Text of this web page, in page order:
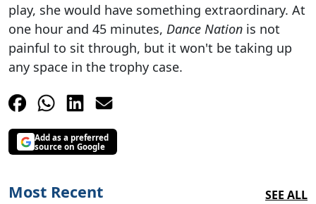
play, she would have something extraordinary. At
one hour and 45 minutes, Dance Nation is not
painful to sit through, but it won't be taking up
any space in the trophy case.
Add as a preferred
source on Google
Most Recent SEE ALL